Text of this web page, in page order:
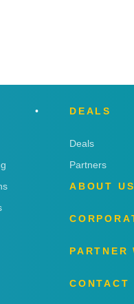
DEALS
Deals
Partners
ABOUT US
PARTNER
CONTACT